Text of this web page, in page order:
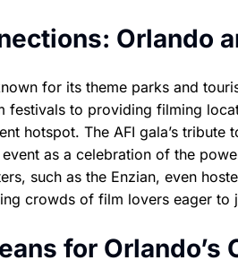
Orlando
for its theme parks and
festivals to providing filming
hotspot. The AFI gala’s
as a celebration of the
such as the Enzian, even
crowds of film lovers eager to
for Orlando’s